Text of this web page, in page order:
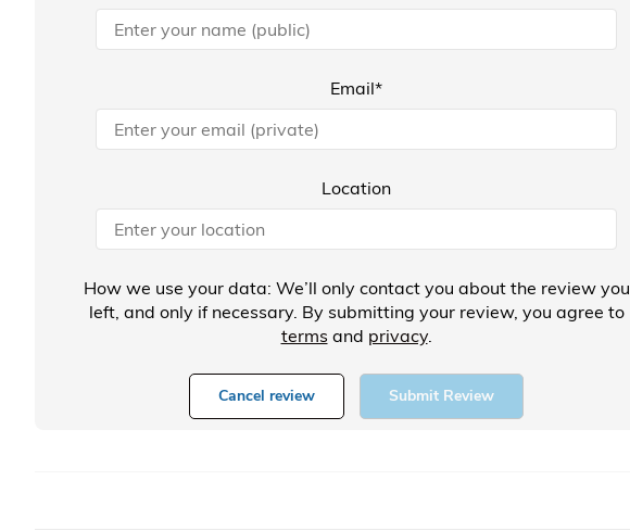
Email*
Location
How we use your data: We’ll only contact you about the review you
left, and only if necessary. By submitting your review, you agree to
terms and privacy.
Cancel review Submit Review